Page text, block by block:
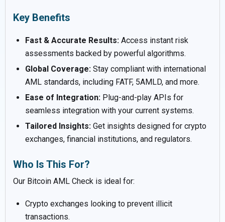
Key Benefits
Fast & Accurate Results: Access instant risk
assessments backed by powerful algorithms.
Global Coverage: Stay compliant with international
AML standards, including FATF, 5AMLD, and more.
Ease of Integration: Plug-and-play APIs for
seamless integration with your current systems.
Tailored Insights: Get insights designed for crypto
exchanges, financial institutions, and regulators.
Who Is This For?
Our Bitcoin AML Check is ideal for:
Crypto exchanges looking to prevent illicit
transactions.